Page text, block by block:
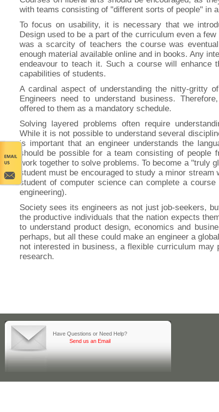
with teams consisting of "different sorts of people" in
To focus on usability, it is necessary that we
Design used to be a part of the curriculum even a
was a scarcity of teachers the course was
enough material available online and in books. Any
endeavour to teach it. Such a course will enhance
capabilities of students.
A cardinal aspect of understanding the nitty-gritty
Engineers need to understand business.
offered to them as a mandatory schedule.
Solving layered problems often require
While it is not possible to understand several
is important that an engineer understands the
should be possible for a team consisting of people
work together to solve problems. To become a "truly
student must be encouraged to study a minor stream
student of computer science can complete a
engineering).
Society sees its engineers as not just job-seekers,
the productive individuals that the nation expects
to understand product design, economics and
perhaps, but all these could make an engineer a
not interested in business, a flexible curriculum may
research.
Have Questions or Need Help?
Send us an Email